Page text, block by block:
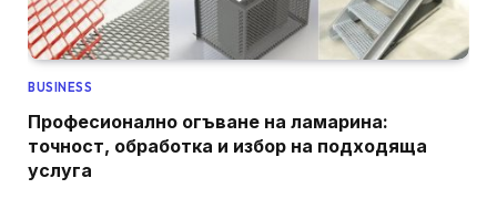
BUSINESS
Професионално огъване на ламарина:
точност, обработка и избор на подходяща
услуга